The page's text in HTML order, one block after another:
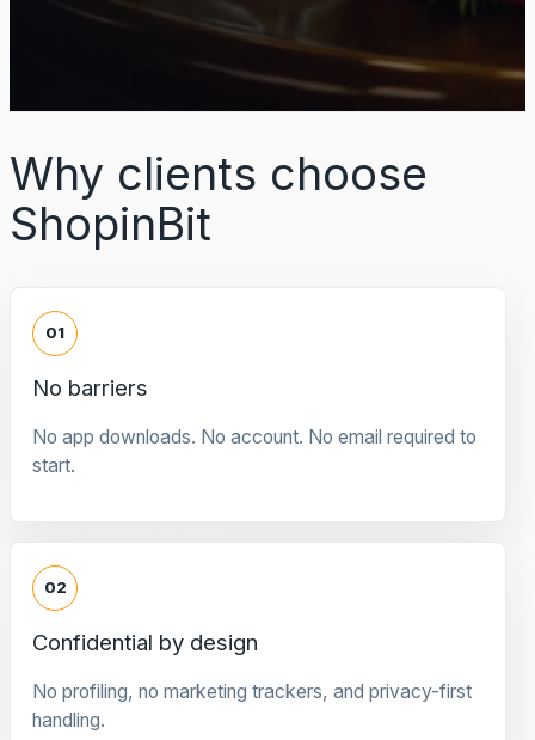
Why clients choose
ShopinBit
01
No barriers
No app downloads. No account. No email required to
start.
02
Confidential by design
No profiling, no marketing trackers, and privacy-first
handling.